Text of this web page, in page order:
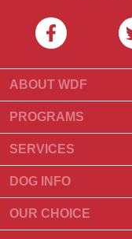
ABOUT WDF
About Us
What Is World Dog
What associations
Contact Us
Our Partners
PROGRAMS
Breeder Program
Groomer Program
SERVICES
Find a Breeder
Puppies for Sale
Find a Litter
DOG INFO
Dog Breeds
Top Stories
OUR CHOICE